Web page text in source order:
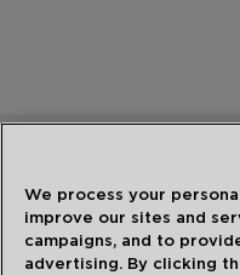
We process your
improve our sites and
campaigns, and to
advertising. By clicking